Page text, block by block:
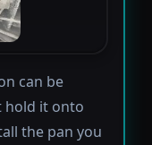
can be
hold it onto
the pan you